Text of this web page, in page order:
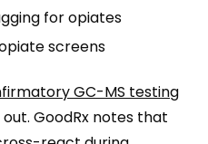
for opiates
screens
GC-MS testing
GoodRx notes that